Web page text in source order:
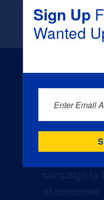
campaign to
of tomorrow.
Sign Up
Wanted
Enter Email